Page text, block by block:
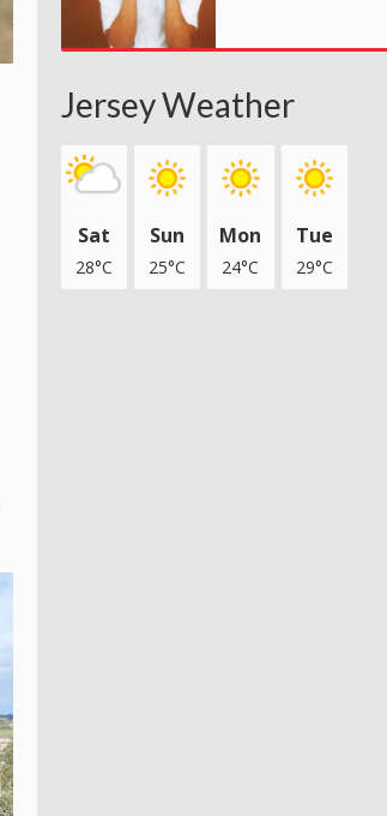
Jersey Weather
Sat
28°C
Sun
25°C
Mon
24°C
Tue
29°C